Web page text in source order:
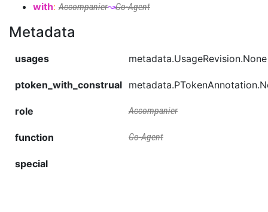
with:Accompanier↝Co-Agent
Metadata
usages metadata.UsageRevision.None
ptoken_with_construal
role Accompanier
function Co-Agent
special